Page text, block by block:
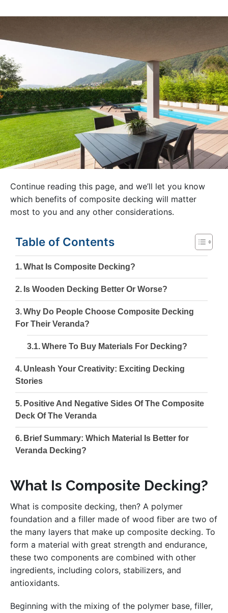
Continue reading this page, and we’ll let you know
which benefits of composite decking will matter
most to you and any other considerations.
Table of Contents
What Is Composite Decking?
Is Wooden Decking Better Or Worse?
Why Do People Choose Composite Decking
For Their Veranda?
Where To Buy Materials For Decking?
Unleash Your Creativity: Exciting Decking
Stories
Positive And Negative Sides Of The Composite
Deck Of The Veranda
Brief Summary: Which Material Is Better for
Veranda Decking?
What Is Composite Decking?
What is composite decking, then? A polymer
foundation and a filler made of wood fiber are two of
the many layers that make up composite decking. To
form a material with great strength and endurance,
these two components are combined with other
ingredients, including colors, stabilizers, and
antioxidants.
Beginning with the mixing of the polymer base, filler,